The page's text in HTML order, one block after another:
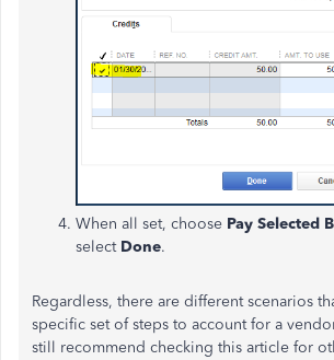
When all set, choose Pay Selected
select Done.
Regardless, there are different scenarios
specific set of steps to account for a
still recommend checking this article for